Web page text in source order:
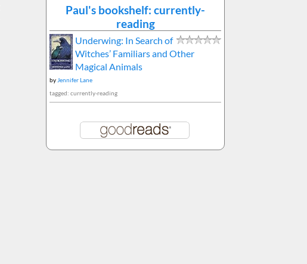
Paul's bookshelf: currently-
reading
Underwing: In Search of
Witches’ Familiars and Other
Magical Animals
by Jennifer Lane
tagged: currently-reading